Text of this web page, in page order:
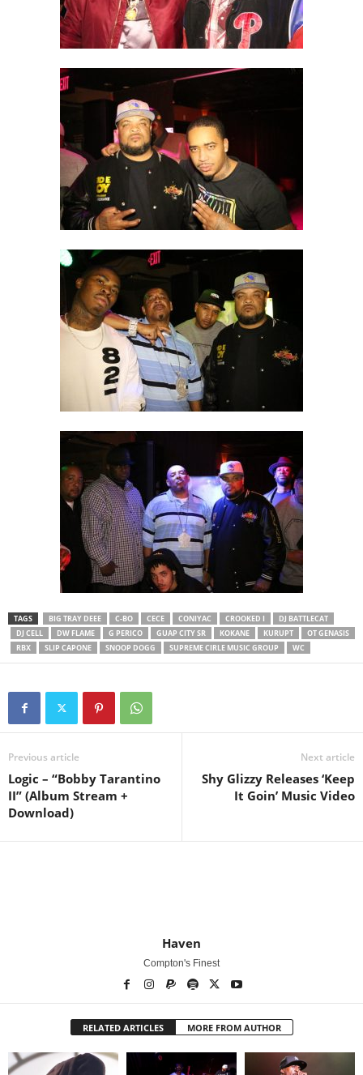
TAGS BIG TRAY DEEE C-BO CECE CONIYAC CROOKED I
DJ BATTLECAT
DJ CELL
DW FLAME G PERICO GUAP CITY SR KOKANE KURUPT
OT GENASIS
RBX
SLIP CAPONE SNOOP DOGG SUPREME CIRLE MUSIC GROUP WC
Previous article
Logic – “Bobby Tarantino
II” (Album Stream +
Download)
Next article
Shy Glizzy Releases ‘Keep
It Goin’ Music Video
Haven
Compton's Finest
RELATED ARTICLES MORE FROM AUTHOR